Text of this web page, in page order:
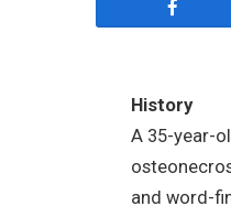
History
A 35-year-
and word-